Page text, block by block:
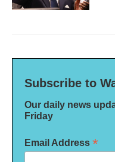
Subscribe to
Our daily news
Friday
Email Address *